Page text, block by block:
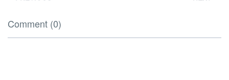
Comment (0)